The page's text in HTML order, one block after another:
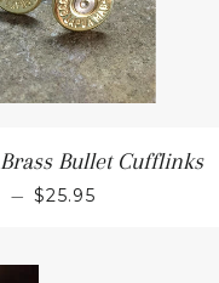
Bullet Cufflinks
— $25.95